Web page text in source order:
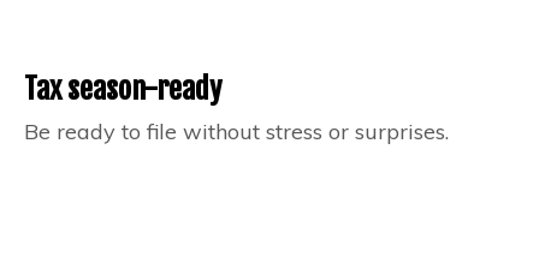
Tax season-ready
Be ready to file without stress or surprises.